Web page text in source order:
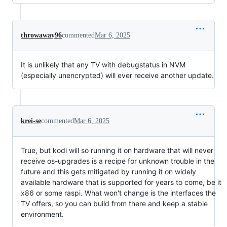
throwaway96commentedMar 6, 2025
It is unlikely that any TV with debugstatus in NVM
(especially unencrypted) will ever receive another update.
krei-secommentedMar 6, 2025
True, but kodi will so running it on hardware that will never
receive os-upgrades is a recipe for unknown trouble in the
future and this gets mitigated by running it on widely
available hardware that is supported for years to come, be it
x86 or some raspi. What won't change is the interfaces the
TV offers, so you can build from there and keep a stable
environment.